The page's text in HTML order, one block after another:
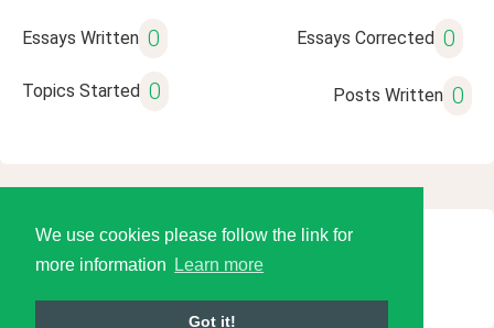
We use cookies please follow the link for
more information
Learn more
Got it!
Essays Written 0 Essays Corrected 0
Topics Started 0 Posts Written 0
© 2026 Language Tools LLC